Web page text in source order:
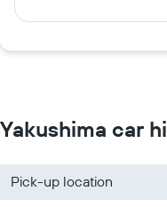
Yakushima car
Pick-up location